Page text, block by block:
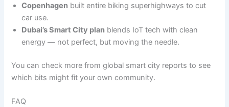
Copenhagen built entire biking superhighways to cut
car use.
Dubai’s Smart City plan blends IoT tech with clean
energy — not perfect, but moving the needle.
You can check more from global smart city reports to see
which bits might fit your own community.
FAQ